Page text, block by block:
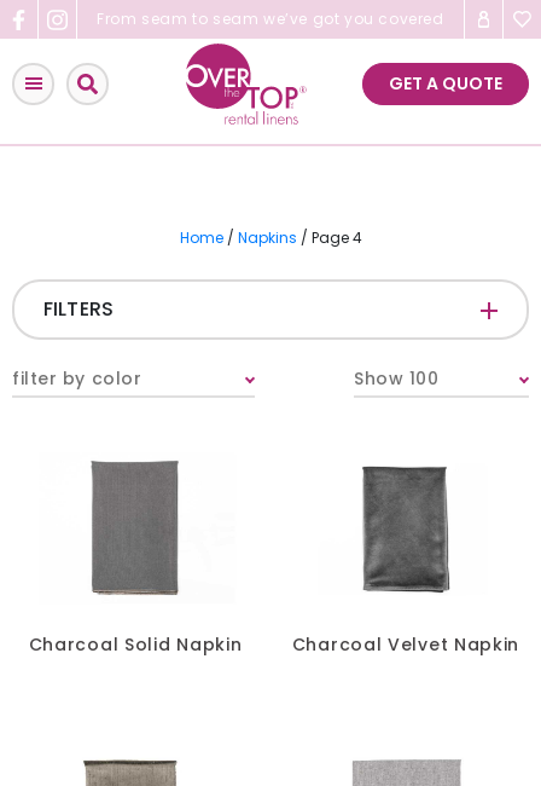
Skip
to
content
From seam to seam we’ve got you covered
GET A QUOTE
Home/ Napkins / Page 4
FILTERS
COLOR
SIZE
filter by color Show 100
Charcoal Solid Napkin Charcoal Velvet Napkin